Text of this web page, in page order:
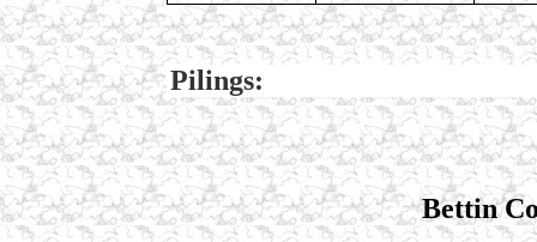
Pilings:
Bettin